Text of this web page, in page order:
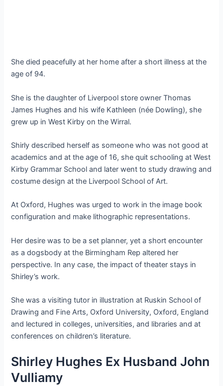
She died peacefully at her home after a short illness at the
age of 94.
She is the daughter of Liverpool store owner Thomas
James Hughes and his wife Kathleen (née Dowling), she
grew up in West Kirby on the Wirral.
Shirly described herself as someone who was not good at
academics and at the age of 16, she quit schooling at West
Kirby Grammar School and later went to study drawing and
costume design at the Liverpool School of Art.
At Oxford, Hughes was urged to work in the image book
configuration and make lithographic representations.
Her desire was to be a set planner, yet a short encounter
as a dogsbody at the Birmingham Rep altered her
perspective. In any case, the impact of theater stays in
Shirley’s work.
She was a visiting tutor in illustration at Ruskin School of
Drawing and Fine Arts, Oxford University, Oxford, England
and lectured in colleges, universities, and libraries and at
conferences on children’s literature.
Shirley Hughes Ex Husband John
Vulliamy